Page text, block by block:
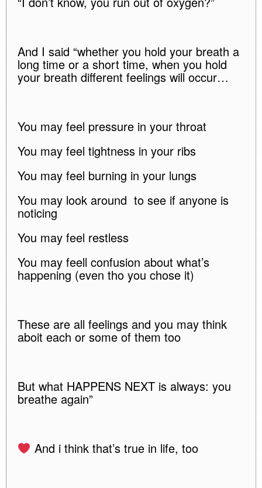
And I said “whether you hold your breath a
long time or a short time, when you hold
your breath different feelings will occur…
You may feel pressure in your throat
You may feel tightness in your ribs
You may feel burning in your lungs
You may look around to see if anyone is
noticing
You may feel restless
You may feell confusion about what’s
happening (even tho you chose it)
These are all feelings and you may think
aboit each or some of them too
But what HAPPENS NEXT is always: you
breathe again”
And i think that’s true in life, too